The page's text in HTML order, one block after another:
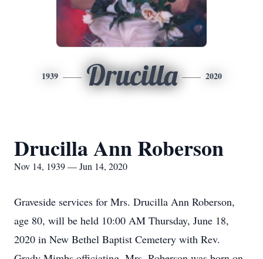
1939 Drucilla 2020
Drucilla Ann Roberson
Nov 14, 1939 — Jun 14, 2020
Graveside services for Mrs. Drucilla Ann Roberson,
age 80, will be held 10:00 AM Thursday, June 18,
2020 in New Bethel Baptist Cemetery with Rev.